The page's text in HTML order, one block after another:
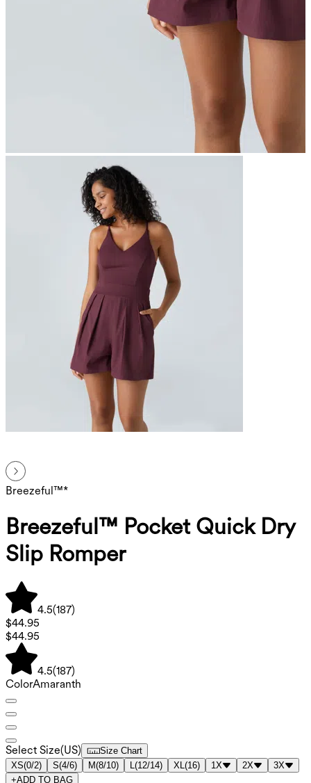
Breezeful™*
Breezeful™ Pocket Quick Dry
Slip Romper
4.5(187)
$44.95
$44.95
4.5(187)
ColorAmaranth
Select Size(US)
Size Chart
XS(0/2) S(4/6) M(8/10) L(12/14) XL(16) 1X 2X
3X
+ADD TO BAG